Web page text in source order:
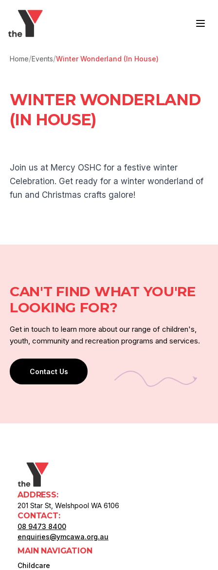
Home/Events/Winter Wonderland (In House)
WINTER WONDERLAND
(IN HOUSE)
Join us at Mercy OSHC for a festive winter
Celebration. Get ready for a winter wonderland of
fun and Christmas crafts galore!
CAN'T FIND WHAT YOU'RE
LOOKING FOR?
Get in touch to learn more about our range of children's,
youth, community and recreation programs and services.
Contact Us
ADDRESS:
201 Star St, Welshpool WA 6106
CONTACT:
08 9473 8400
enquiries@ymcawa.org.au
MAIN NAVIGATION
Childcare